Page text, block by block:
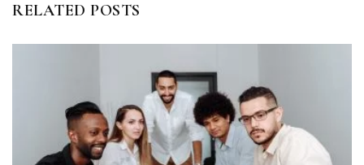
RELATED POSTS